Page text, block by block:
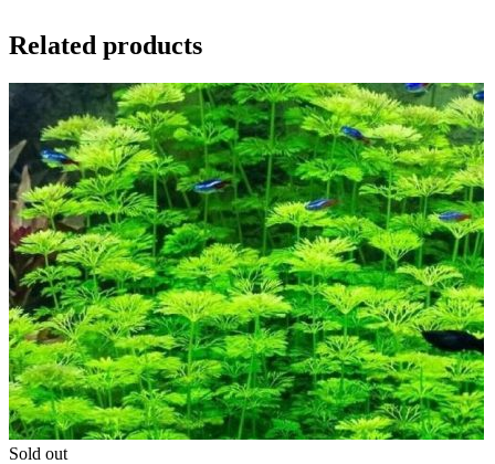
Related products
Sold out